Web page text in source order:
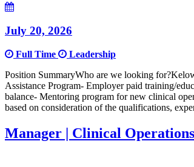
July 20, 2026
Full Time
Leadership
Position SummaryWho are we looking
Assistance Program- Employer paid training/
balance- Mentoring program for new clinical
based on consideration of the qualifications,
Manager | Clinical Operations